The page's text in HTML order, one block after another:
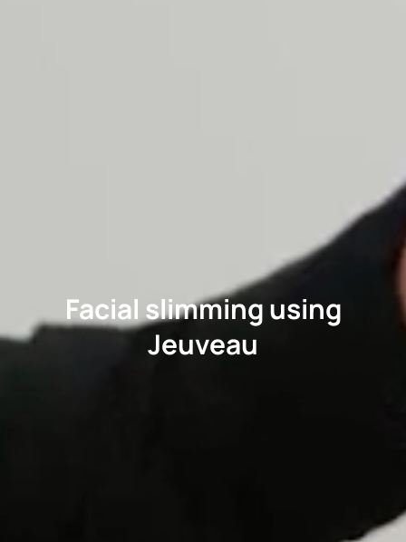
Facial slimming using
Jeuveau